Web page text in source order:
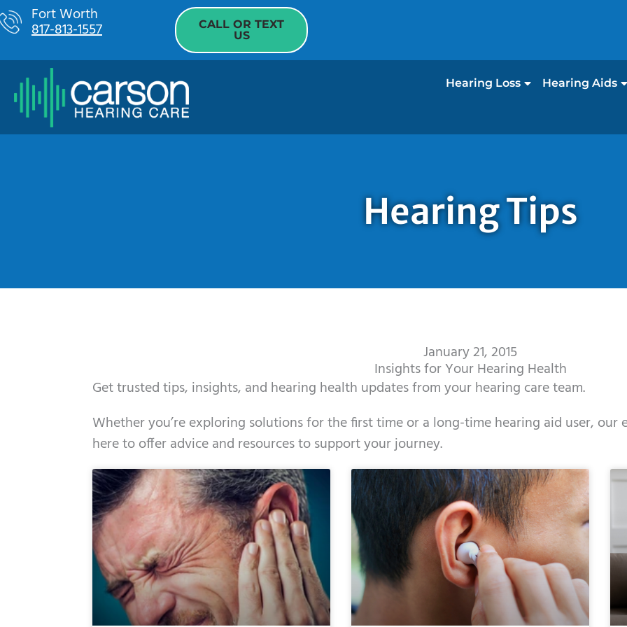
Skip
to
Fort Worth
817-813-1557
CALL OR TEXT
US
Hearing Loss Hearing Aids
Hearing Tips
January 21, 2015
Insights for Your Hearing Health
Get trusted tips, insights, and hearing health updates from your hearing care team.
Whether you’re exploring solutions for the first time or a long-time hearing aid user, our
here to offer advice and resources to support your journey.
PagePagePagePagePagePagePagePage Page Page PagePagePagePagePagePage
Page Page Page Page Page Page Page Page Page Page Page PagePage Page
Page Page Page Page PagePage Page